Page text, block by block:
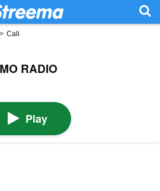
> Cali
RADIO
Play